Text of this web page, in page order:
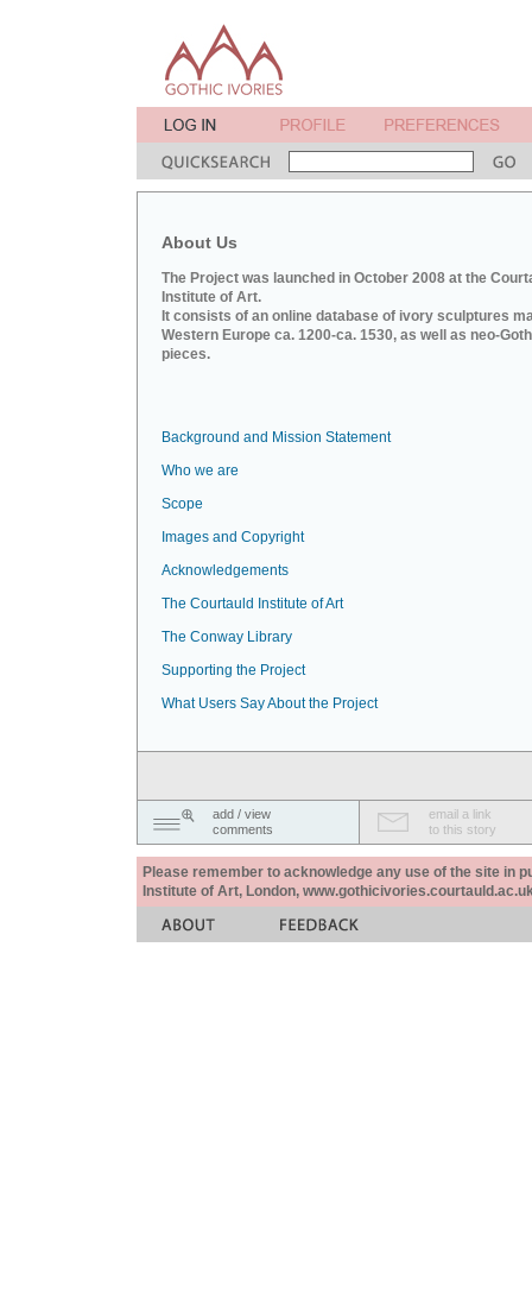
About Us
The Project was launched in October 2008 at the
Institute of Art.
It consists of an online database of ivory sculptures
Western Europe ca. 1200-ca. 1530, as well as neo-
pieces.
Background and Mission Statement
Who we are
Scope
Images and Copyright
Acknowledgements
The Courtauld Institute of Art
The Conway Library
Supporting the Project
What Users Say About the Project
add / view
comments
email a link
to this story
Please remember to acknowledge any use of the site in
Institute of Art, London,